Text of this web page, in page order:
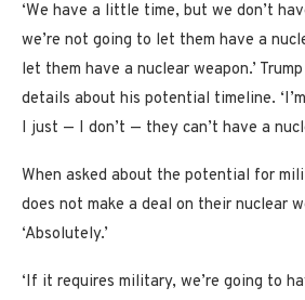
‘We have a little time, but we don’t
we’re not going to let them have a
let them have a nuclear weapon.’
details about his potential timeline.
I just — I don’t — they can’t have a
When asked about the potential for
does not make a deal on their nuclear
‘Absolutely.’
‘If it requires military, we’re going to